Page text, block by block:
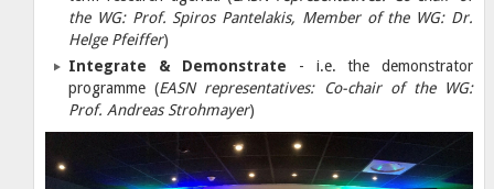
the WG: Prof. Spiros Pantelakis, Member of the WG: Dr.
Helge Pfeiffer)
Integrate & Demonstrate - i.e. the demonstrator
programme (EASN representatives: Co-chair of the WG:
Prof. Andreas Strohmayer)